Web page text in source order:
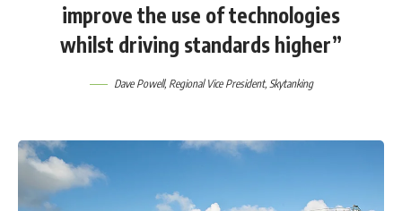
improve the use of technologies
whilst driving standards higher”
Dave Powell, Regional Vice President, Skytanking